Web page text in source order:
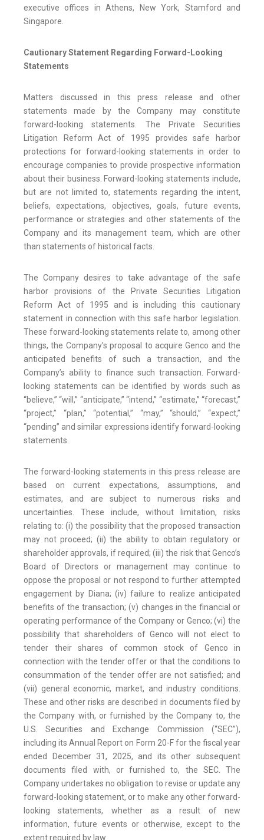
executive offices in Athens, New York, Stamford and
Singapore.
Cautionary Statement Regarding Forward-Looking
Statements
Matters discussed in this press release and other
statements made by the Company may constitute
forward-looking statements. The Private Securities
Litigation Reform Act of 1995 provides safe harbor
protections for forward-looking statements in order to
encourage companies to provide prospective information
about their business. Forward-looking statements include,
but are not limited to, statements regarding the intent,
beliefs, expectations, objectives, goals, future events,
performance or strategies and other statements of the
Company and its management team, which are other
than statements of historical facts.
The Company desires to take advantage of the safe
harbor provisions of the Private Securities Litigation
Reform Act of 1995 and is including this cautionary
statement in connection with this safe harbor legislation.
These forward-looking statements relate to, among other
things, the Company’s proposal to acquire Genco and the
anticipated benefits of such a transaction, and the
Company’s ability to finance such transaction. Forward-
looking statements can be identified by words such as
“believe,” “will,” “anticipate,” “intend,” “estimate,” “forecast,”
“project,” “plan,” “potential,” “may,” “should,” “expect,”
“pending” and similar expressions identify forward-looking
statements.
The forward-looking statements in this press release are
based on current expectations, assumptions, and
estimates, and are subject to numerous risks and
uncertainties. These include, without limitation, risks
relating to: (i) the possibility that the proposed transaction
may not proceed; (ii) the ability to obtain regulatory or
shareholder approvals, if required; (iii) the risk that Genco’s
Board of Directors or management may continue to
oppose the proposal or not respond to further attempted
engagement by Diana; (iv) failure to realize anticipated
benefits of the transaction; (v) changes in the financial or
operating performance of the Company or Genco; (vi) the
possibility that shareholders of Genco will not elect to
tender their shares of common stock of Genco in
connection with the tender offer or that the conditions to
consummation of the tender offer are not satisfied; and
(vii) general economic, market, and industry conditions.
These and other risks are described in documents filed by
the Company with, or furnished by the Company to, the
U.S. Securities and Exchange Commission (“SEC”),
including its Annual Report on Form 20-F for the fiscal year
ended December 31, 2025, and its other subsequent
documents filed with, or furnished to, the SEC. The
Company undertakes no obligation to revise or update any
forward-looking statement, or to make any other forward-
looking statements, whether as a result of new
information, future events or otherwise, except to the
extent required by law.